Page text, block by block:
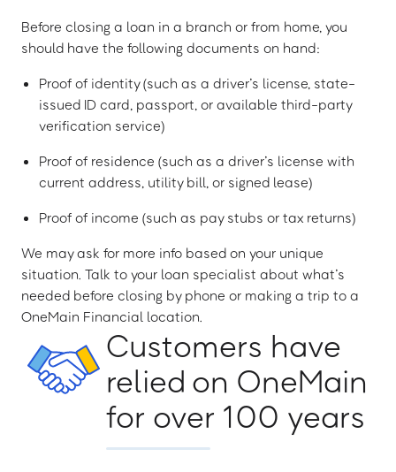
Before closing a loan in a branch or from home, you
should have the following documents on hand:
Proof of identity (such as a driver’s license, state-
issued ID card, passport, or available third-party
verification service)
Proof of residence (such as a driver’s license with
current address, utility bill, or signed lease)
Proof of income (such as pay stubs or tax returns)
We may ask for more info based on your unique
situation. Talk to your loan specialist about what’s
needed before closing by phone or making a trip to a
OneMain Financial location.
Customers have
relied on OneMain
for over 100 years